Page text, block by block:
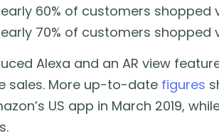
60% of customers shopped
70% of customers shopped
Alexa and an AR view
sales. More up-to-date figures
US app in March 2019,